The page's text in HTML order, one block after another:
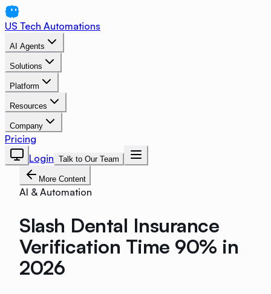
US Tech Automations
AI Agents
Solutions
Platform
Resources
Company
Pricing
Login Talk to Our Team
More Content
AI & Automation
Slash Dental Insurance
Verification Time 90% in
2026